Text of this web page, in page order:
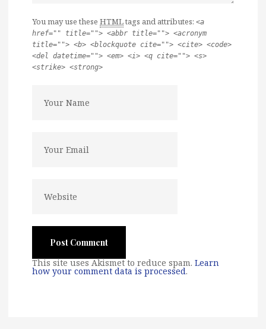
You may use these HTMLtags and attributes: <a
href="" title=""> <abbr title=""> <acronym
title=""> <b> <blockquote cite=""> <cite> <code>
<del datetime=""> <em> <i> <q cite=""> <s>
<strike> <strong>
This site uses Akismet to reduce spam. Learn
how your comment data is processed.